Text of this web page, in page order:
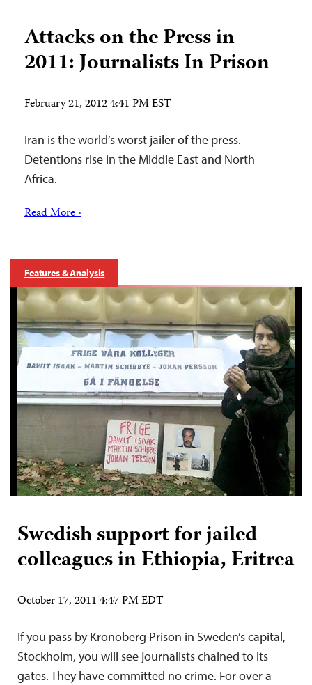
Attacks on the Press in
2011: Journalists In Prison
February 21, 2012 4:41 PM EST
Iran is the world’s worst jailer of the press.
Detentions rise in the Middle East and North
Africa.
Read More ›
Features & Analysis
Swedish support for jailed
colleagues in Ethiopia, Eritrea
October 17, 2011 4:47 PM EDT
If you pass by Kronoberg Prison in Sweden’s capital,
Stockholm, you will see journalists chained to its
gates. They have committed no crime. For over a